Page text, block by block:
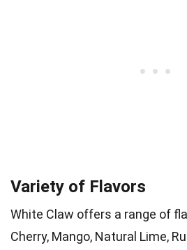
Variety of Flavors
White Claw offers a range of
Cherry, Mango, Natural Lime,